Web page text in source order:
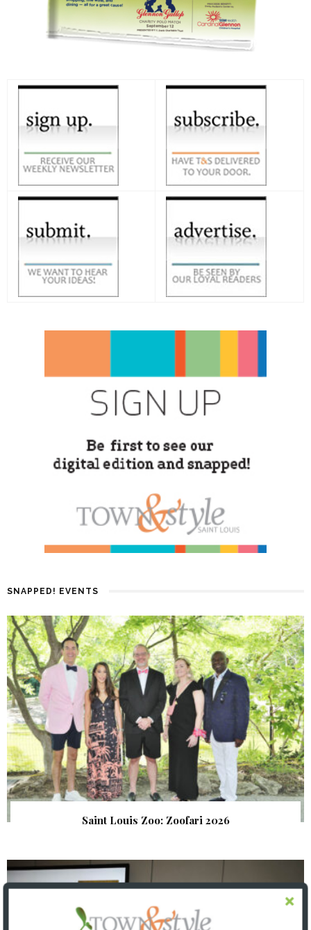
SNAPPED! EVENTS
Saint Louis Zoo: Zoofari 2026